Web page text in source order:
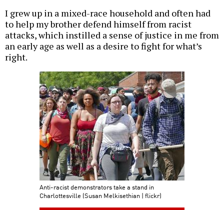
I grew up in a mixed-race household and often had
to help my brother defend himself from racist
attacks, which instilled a sense of justice in me from
an early age as well as a desire to fight for what’s
right.
Anti-racist demonstrators take a stand in
Charlottesville (Susan Melkisethian | flickr)